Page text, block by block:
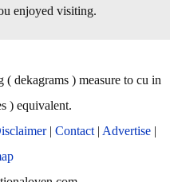
enjoyed visiting.
dekagrams ) measure to cu in
) equivalent.
| Contact| Advertise|